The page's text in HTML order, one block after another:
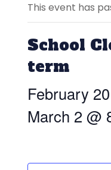
This event has
School
term
February
March 2 @